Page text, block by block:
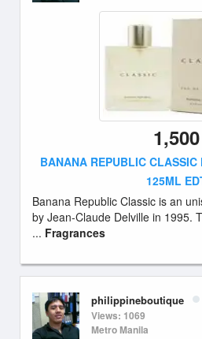
1,500
BANANA REPUBLIC CLASSIC
125ML
Banana Republic Classic is an
by Jean-Claude Delville in 1995.
... Fragrances
philippineboutique
Views: 1069
Metro Manila